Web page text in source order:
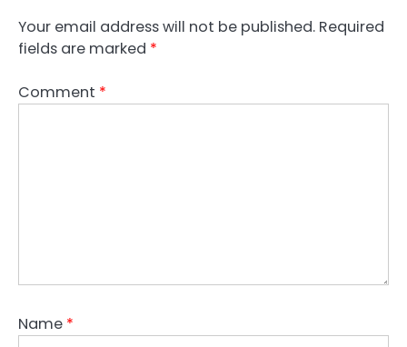
Your email address will not be published. Required
fields are marked *
Comment *
Name *